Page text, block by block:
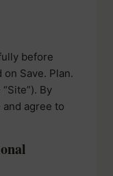
before
Save. Plan.
By
agree to